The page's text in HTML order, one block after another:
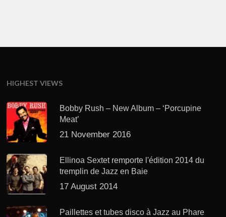
HIGHEST VIEWS
Bobby Rush – New Album – ‘Porcupine
Meat’
21 November 2016
Ellinoa Sextet remporte l'édition 2014 du
tremplin de Jazz en Baie
17 August 2014
Paillettes et tubes disco à Jazz au Phare